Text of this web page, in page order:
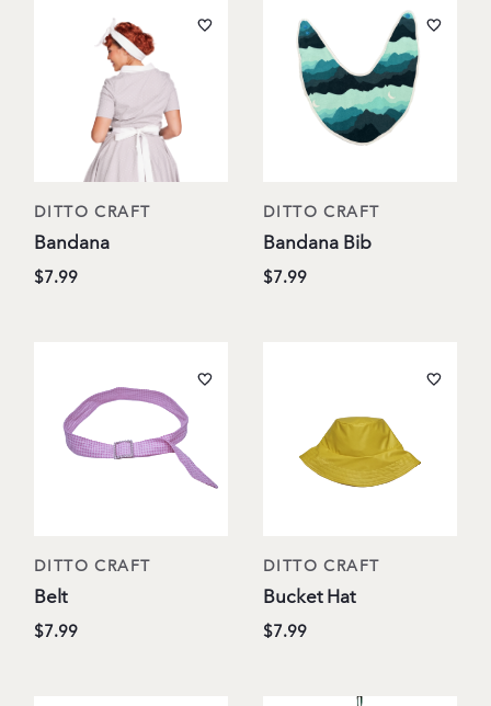
DITTO CRAFT
Bandana
$7.99
DITTO CRAFT
Bandana Bib
$7.99
DITTO CRAFT
Belt
$7.99
DITTO CRAFT
Bucket Hat
$7.99